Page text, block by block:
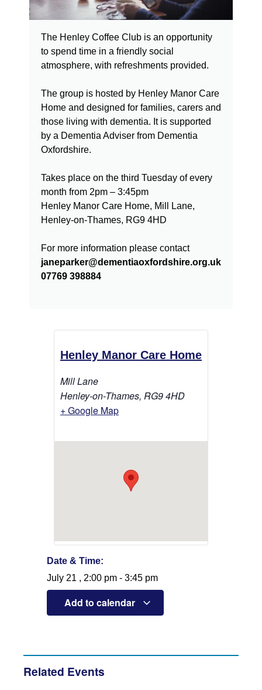
The Henley Coffee Club is an opportunity
to spend time in a friendly social
atmosphere, with refreshments provided.
The group is hosted by Henley Manor Care
Home and designed for families, carers and
those living with dementia. It is supported
by a Dementia Adviser from Dementia
Oxfordshire.
Takes place on the third Tuesday of every
month from 2pm – 3:45pm
Henley Manor Care Home, Mill Lane,
Henley-on-Thames, RG9 4HD
For more information please contact
janeparker@dementiaoxfordshire.org.uk
07769 398884
Henley Manor Care Home
Mill Lane
Henley-on-Thames, RG9 4HD
+ Google Map
Date & Time:
July 21 , 2:00 pm - 3:45 pm
Add to calendar
Related Events